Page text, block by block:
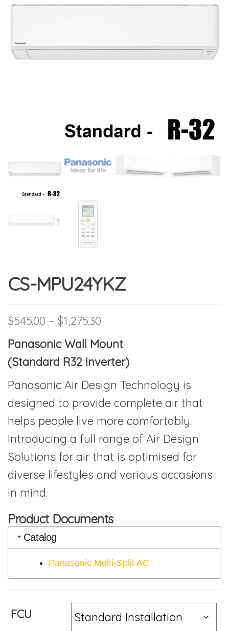
CS-MPU24YKZ
$545.00 – $1,275.30
Panasonic Wall Mount
(Standard R32 Inverter)
Panasonic Air Design Technology is
designed to provide complete air that
helps people live more comfortably.
Introducing a full range of Air Design
Solutions for air that is optimised for
diverse lifestyles and various occasions
in mind.
Product Documents
Catalog
Panasonic Multi-Split AC
FCU